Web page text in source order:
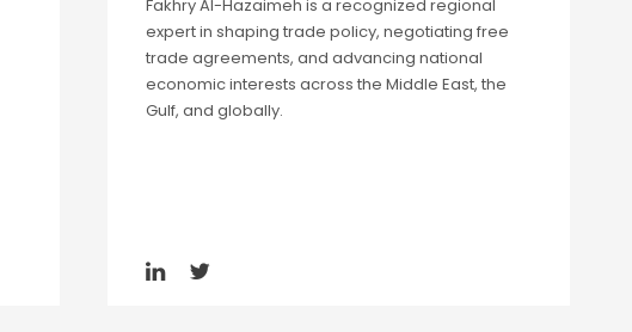
Fakhry Al-Hazaimeh is a recognized regional
expert in shaping trade policy, negotiating free
trade agreements, and advancing national
economic interests across the Middle East, the
Gulf, and globally.